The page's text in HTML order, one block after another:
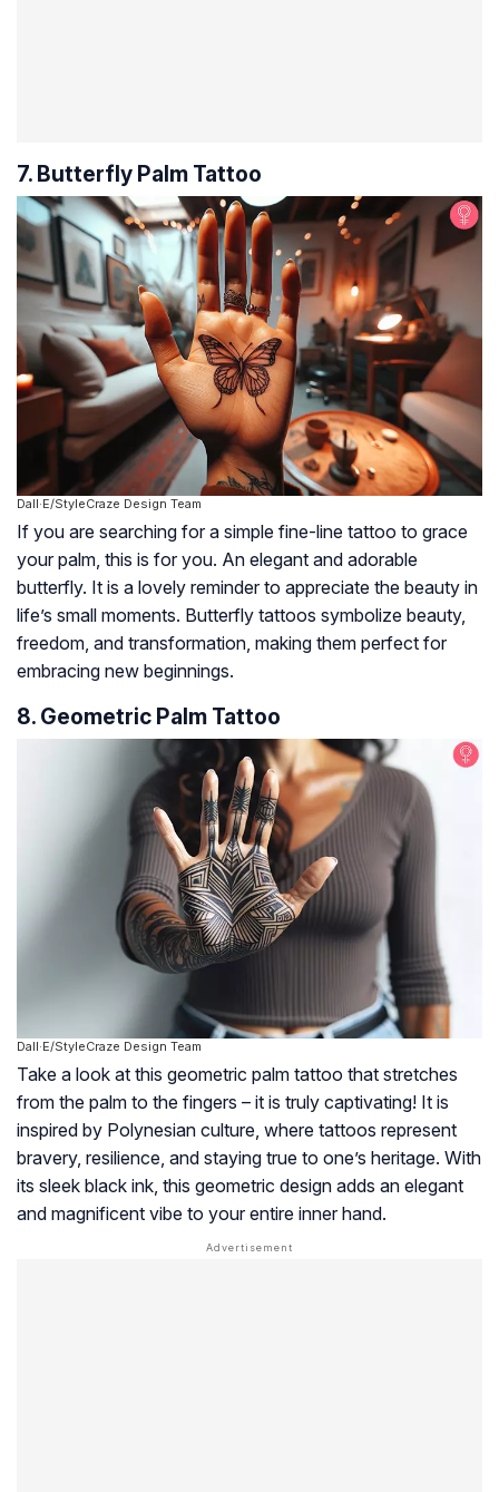
7. Butterfly Palm Tattoo
Dall·E/StyleCraze Design Team
If you are searching for a simple fine-line tattoo to grace
your palm, this is for you. An elegant and adorable
butterfly. It is a lovely reminder to appreciate the beauty in
life’s small moments. Butterfly tattoos symbolize beauty,
freedom, and transformation, making them perfect for
embracing new beginnings.
8. Geometric Palm Tattoo
Dall·E/StyleCraze Design Team
Take a look at this geometric palm tattoo that stretches
from the palm to the fingers – it is truly captivating! It is
inspired by Polynesian culture, where tattoos represent
bravery, resilience, and staying true to one’s heritage. With
its sleek black ink, this geometric design adds an elegant
and magnificent vibe to your entire inner hand.